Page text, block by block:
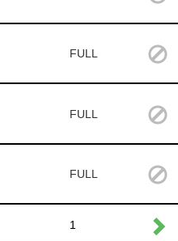
FULL
FULL
FULL
1